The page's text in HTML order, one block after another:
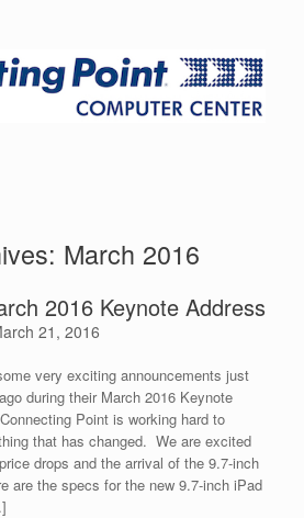
March 2016
2016 Keynote Address
21, 2016
very exciting announcements just
during their March 2016 Keynote
Point is working hard to
that has changed. We are excited
drops and the arrival of the 9.7-inch
are the specs for the new 9.7-inch iPad